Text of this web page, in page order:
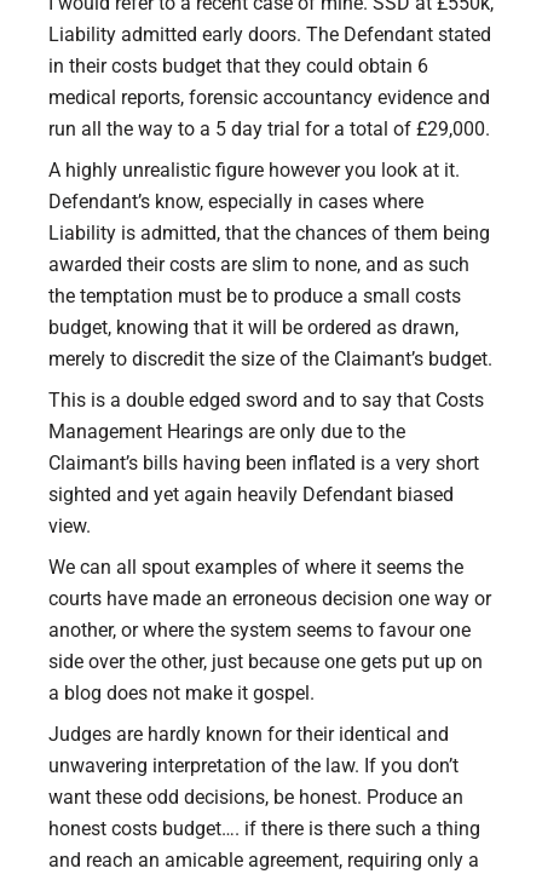
Liability admitted early doors. The Defendant stated
in their costs budget that they could obtain 6
medical reports, forensic accountancy evidence and
run all the way to a 5 day trial for a total of £29,000.
A highly unrealistic figure however you look at it.
Defendant’s know, especially in cases where
Liability is admitted, that the chances of them being
awarded their costs are slim to none, and as such
the temptation must be to produce a small costs
budget, knowing that it will be ordered as drawn,
merely to discredit the size of the Claimant’s budget.
This is a double edged sword and to say that Costs
Management Hearings are only due to the
Claimant’s bills having been inflated is a very short
sighted and yet again heavily Defendant biased
view.
We can all spout examples of where it seems the
courts have made an erroneous decision one way or
another, or where the system seems to favour one
side over the other, just because one gets put up on
a blog does not make it gospel.
Judges are hardly known for their identical and
unwavering interpretation of the law. If you don’t
want these odd decisions, be honest. Produce an
honest costs budget…. if there is there such a thing
and reach an amicable agreement, requiring only a